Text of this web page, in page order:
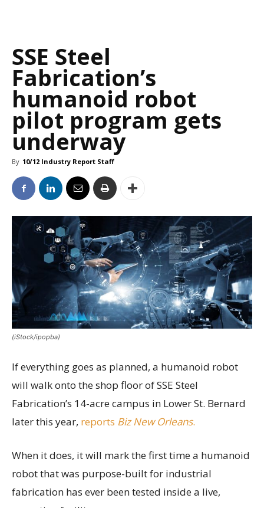
SSE Steel
Fabrication’s
humanoid robot
pilot program gets
underway
By 10/12 Industry Report Staff
(iStock/ipopba)
If everything goes as planned, a humanoid robot
will walk onto the shop floor of SSE Steel
Fabrication’s 14-acre campus in Lower St. Bernard
later this year, reports Biz New Orleans.
When it does, it will mark the first time a humanoid
robot that was purpose-built for industrial
fabrication has ever been tested inside a live,